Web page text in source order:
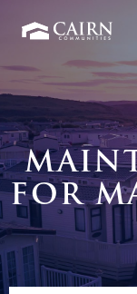
FOR